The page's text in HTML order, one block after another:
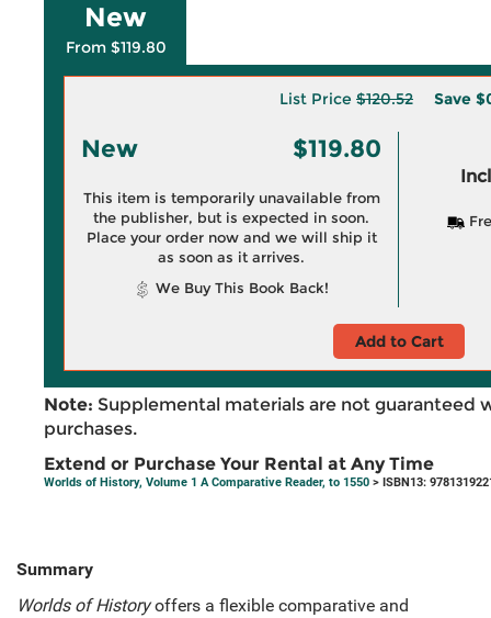
New
From $119.80
List Price $120.52 Save
New $119.80
This item is temporarily unavailable from
the publisher, but is expected in soon.
Place your order now and we will ship it
as soon as it arrives.
We Buy This Book Back!
Add to Cart
Note: Supplemental materials are not guaranteed
purchases.
Extend or Purchase Your Rental at Any Time
Worlds of History, Volume 1 A Comparative Reader, to 1550 > ISBN13:
Summary
Worlds of Historyoffers a flexible comparative and